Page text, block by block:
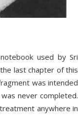
used by Sri
last chapter of this
was intended
never completed.
anywhere in